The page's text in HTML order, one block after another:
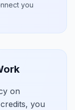
you
on
you